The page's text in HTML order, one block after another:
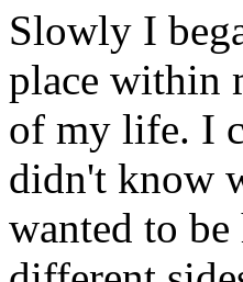
Slowly I
place within
of my life. I
didn't know
wanted to